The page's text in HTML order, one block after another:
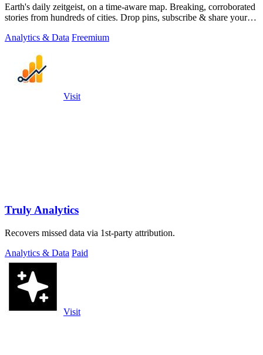
Earth's daily zeitgeist, on a time-aware map. Breaking, corroborated
stories from hundreds of cities. Drop pins, subscribe & share your
Analytics & Data Freemium
Visit
Truly Analytics
Recovers missed data via 1st-party attribution.
Analytics & Data Paid
Visit